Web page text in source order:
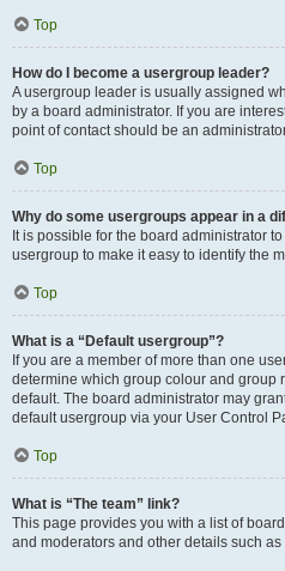
Top
How do I become a usergroup leader?
A usergroup leader is usually assigned
by a board administrator. If you are
point of contact should be an
Top
Why do some usergroups appear in a
It is possible for the board administrator
usergroup to make it easy to identify the
Top
What is a “Default usergroup”?
If you are a member of more than one
determine which group colour and group
default. The board administrator may
default usergroup via your User Control
Top
What is “The team” link?
This page provides you with a list of
and moderators and other details such